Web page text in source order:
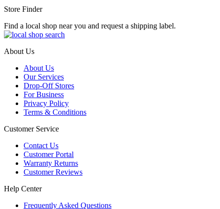
Store Finder
Find a local shop near you and request a shipping label.
About Us
About Us
Our Services
Drop-Off Stores
For Business
Privacy Policy
Terms & Conditions
Customer Service
Contact Us
Customer Portal
Warranty Returns
Customer Reviews
Help Center
Frequently Asked Questions